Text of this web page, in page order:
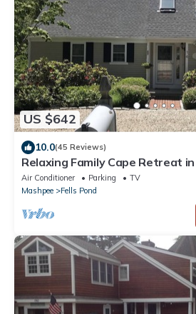
US $642
10.0(45 Reviews)
Relaxing Family Cape Retreat
Air Conditioner Parking
TV
Mashpee
Fells Pond